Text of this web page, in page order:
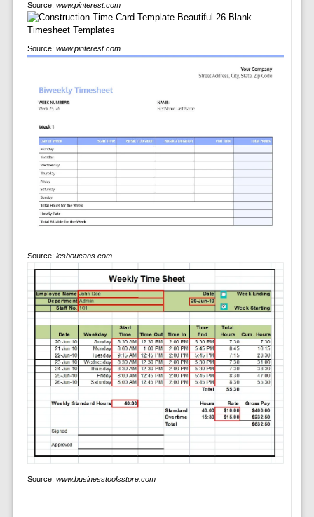
Source: www.pinterest.com
Source: www.pinterest.com
Source: lesboucans.com
Source: www.businesstoolsstore.com